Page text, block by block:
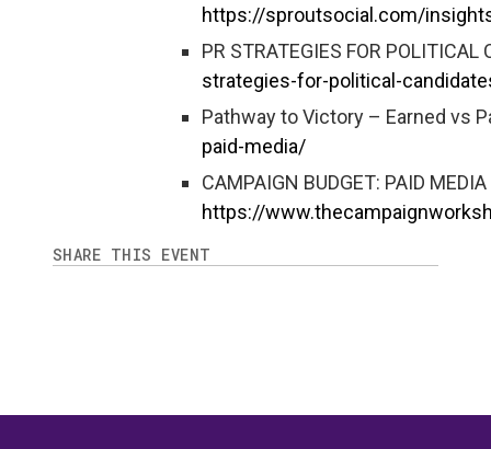
https://sproutsocial.com/
PR STRATEGIES FOR POLITICAL
strategies-for-political-
Pathway to Victory – Earned vs
paid-media/
CAMPAIGN BUDGET: PAID
https://
SHARE THIS EVENT